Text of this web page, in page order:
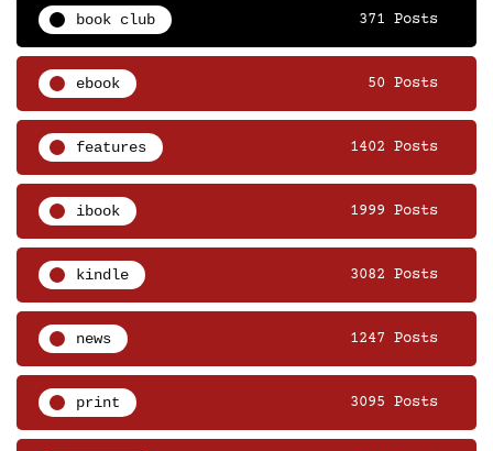
book club 371 Posts
ebook 50 Posts
features 1402 Posts
ibook 1999 Posts
kindle 3082 Posts
news 1247 Posts
print 3095 Posts